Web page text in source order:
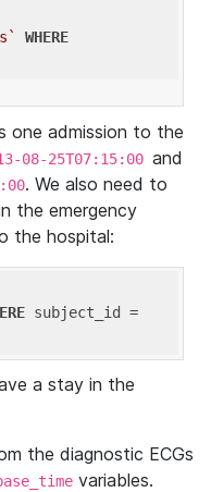
WHERE
one admission to the
08-25T07:15:00 and
. We also need to
the emergency
the hospital:
a stay in the
the diagnostic ECGs
variables.